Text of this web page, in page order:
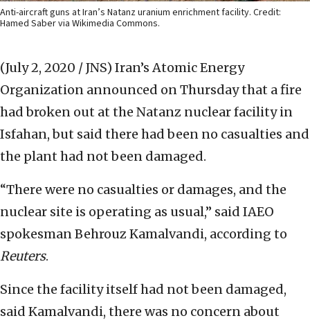
Anti-aircraft guns at Iran’s Natanz uranium enrichment facility. Credit:
Hamed Saber via Wikimedia Commons.
(July 2, 2020 / JNS) Iran’s Atomic Energy
Organization announced on Thursday that a fire
had broken out at the Natanz nuclear facility in
Isfahan, but said there had been no casualties and
the plant had not been damaged.
“There were no casualties or damages, and the
nuclear site is operating as usual,” said IAEO
spokesman Behrouz Kamalvandi, according to
Reuters.
Since the facility itself had not been damaged,
said Kamalvandi, there was no concern about